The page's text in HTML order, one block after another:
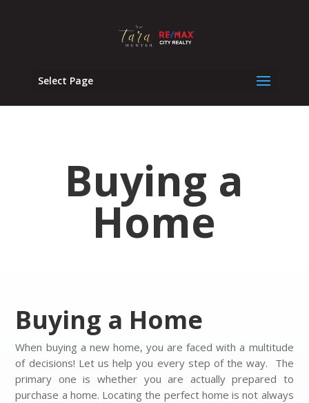
Select Page
Buying a
Home
Buying a Home
When buying a new home, you are faced with a multitude
of decisions! Let us help you every step of the way. The
primary one is whether you are actually prepared to
purchase a home. Locating the perfect home is not always